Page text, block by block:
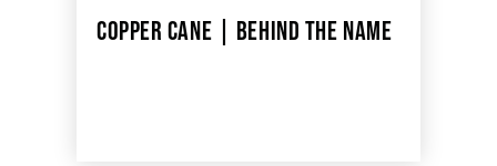
COPPER CANE | BEHIND THE NAME